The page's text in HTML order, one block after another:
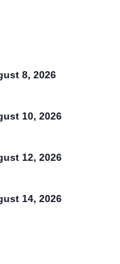
8, 2026
10, 2026
12, 2026
14, 2026